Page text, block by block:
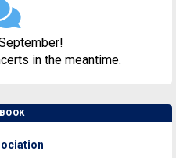
in the meantime.